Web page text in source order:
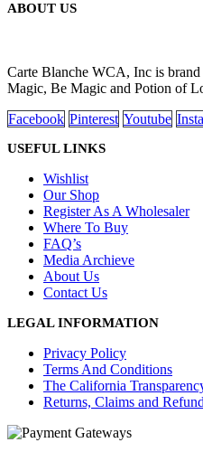
ABOUT US
Carte Blanche WCA, Inc is
Magic, Be Magic and Potion of
Facebook Pinterest Youtube
USEFUL LINKS
Wishlist
Our Shop
Register As A Wholesaler
Where To Buy
FAQ’s
Media Archieve
About Us
Contact Us
LEGAL INFORMATION
Privacy Policy
Terms And Conditions
The California
Returns, Claims and